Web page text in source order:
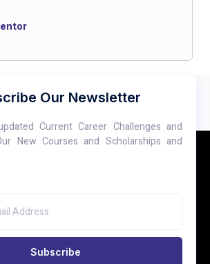
Our Newsletter
Current Career Challenges and
New Courses and Scholarships and
Subscribe